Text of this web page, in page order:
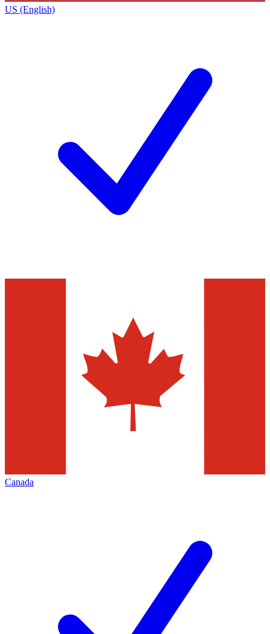
US (English)
Canada